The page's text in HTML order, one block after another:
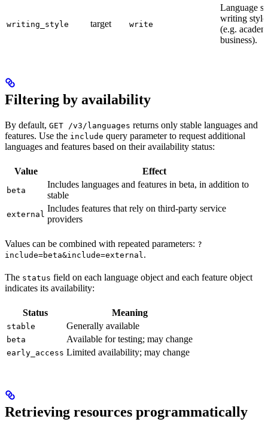
writing_style target write
Language
writing style
(e.g.
business).
Filtering by availability
By default, GET /v3/languages returns only stable languages and
features. Use the include query parameter to request additional
languages and features based on their availability status:
Value Effect
beta
Includes languages and features in beta, in addition to
stable
external
Includes features that rely on third-party service
providers
Values can be combined with repeated parameters: ?
include=beta&include=external .
The status field on each language object and each feature object
indicates its availability:
Status Meaning
stable Generally available
beta Available for testing; may change
early_access Limited availability; may change
Retrieving resources programmatically